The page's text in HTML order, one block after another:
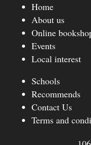
Home
About us
Online
Events
Local interest
Schools
Recommends
Contact Us
Terms and